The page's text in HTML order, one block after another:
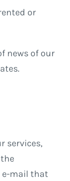
or
news of our
services,
e-mail that